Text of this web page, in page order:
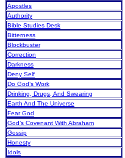
Apostles
Authority
Bible Studies Desk
Bitterness
Blockbuster
Correction
Darkness
Deny Self
Do God’s Work
Drinking, Drugs, And Swearing
Earth And The Universe
Fear God
God’s Covenant With Abraham
Gossip
Honesty
Idols